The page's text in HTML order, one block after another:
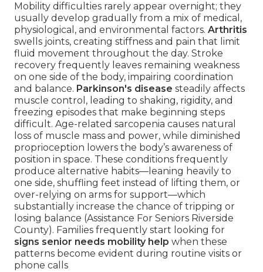
Mobility difficulties rarely appear overnight; they
usually develop gradually from a mix of medical,
physiological, and environmental factors. Arthritis
swells joints, creating stiffness and pain that limit
fluid movement throughout the day. Stroke
recovery frequently leaves remaining weakness
on one side of the body, impairing coordination
and balance. Parkinson's disease steadily affects
muscle control, leading to shaking, rigidity, and
freezing episodes that make beginning steps
difficult. Age-related sarcopenia causes natural
loss of muscle mass and power, while diminished
proprioception lowers the body’s awareness of
position in space. These conditions frequently
produce alternative habits—leaning heavily to
one side, shuffling feet instead of lifting them, or
over-relying on arms for support—which
substantially increase the chance of tripping or
losing balance (Assistance For Seniors Riverside
County). Families frequently start looking for
signs senior needs mobility help when these
patterns become evident during routine visits or
phone calls